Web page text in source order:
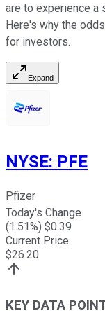
are to experience a
Here's why the
for investors.
Expand
NYSE: PFE
Pfizer
Today's Change
(1.51%) $0.39
Current Price
$26.20
KEY DATA